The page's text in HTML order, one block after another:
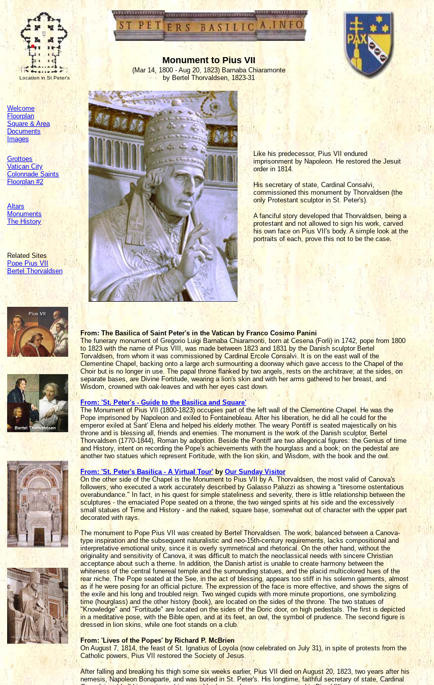
Location in St Peter's
Monument to Pius VII
(Mar 14, 1800 - Aug 20, 1823) Barnaba Chiaramonte
by Bertel Thorvaldsen, 1823-31
Welcome
Floorplan
Square & Area
Documents
Images
Grottoes
Vatican City
Colonnade Saints
Floorplan #2
Altars
Monuments
The History
Related Sites
Pope Pius VII
Bertel Thorvaldsen
Like his predecessor, Pius VII endured
imprisonment by Napoleon. He restored the Jesuit
order in 1814.
His secretary of state, Cardinal Consalvi,
commissioned this monument by Thorvaldsen (the
only Protestant sculptor in St. Peter's).
A fanciful story developed that Thorvaldsen, being a
protestant and not allowed to sign his work, carved
his own face on Pius VII's body. A simple look at the
portraits of each, prove this not to be the case.
From: The Basilica of Saint Peter's in the Vatican by Franco Cosimo Panini
The funerary monument of Gregorio Luigi Barnaba Chiaramonti, born at Cesena (Forli) in 1742, pope from 1800
to 1823 with the name of Pius VIII, was made between 1823 and 1831 by the Danish sculptor Bertel
Torvaldsen, from whom it was commissioned by Cardinal Ercole Consalvi. It is on the east wall of the
Clementine Chapel, backing onto a large arch surmounting a doorway which gave access to the Chapel of the
Choir but is no longer in use. The papal throne flanked by two angels, rests on the architrave; at the sides, on
separate bases, are Divine Fortitude, wearing a lion's skin and with her arms gathered to her breast, and
Wisdom, crowned with oak-leaves and with her eyes cast down.
From: 'St. Peter's - Guide to the Basilica and Square'
The Monument of Pius VII (1800-1823) occupies part of the left wall of the Clementine Chapel. He was the
Pope imprisoned by Napoleon and exiled to Fontainebleau. After his liberation, he did all he could for the
emperor exiled at Sant' Elena and helped his elderly mother. The weary Pontiff is seated majestically on his
throne and is blessing all, friends and enemies. The monument is the work of the Danish sculptor, Bertel
Thorvaldsen (1770-1844), Roman by adoption. Beside the Pontiff are two allegorical figures: the Genius of time
and History, intent on recording the Pope's achievements with the hourglass and a book; on the pedestal are
another two statues which represent Fortitude, with the lion skin, and Wisdom, with the book and the owl.
From: 'St. Peter's Basilica - A Virtual Tour' by Our Sunday Visitor
On the other side of the Chapel is the Monument to Pius VII by A. Thorvaldsen, the most valid of Canova's
followers, who executed a work accurately described by Galasso Paluzzi as showing a "tiresome ostentatious
overabundance." In fact, in his quest for simple stateliness and severity, there is little relationship between the
sculptures - the emaciated Pope seated on a throne, the two winged spirits at his side and the excessively
small statues of Time and History - and the naked, square base, somewhat out of character with the upper part
decorated with rays.
The monument to Pope Pius VII was created by Bertel Thorvaldsen. The work, balanced between a Canova-
type inspiration and the subsequent naturalistic and neo-15th-century requirements, lacks compositional and
interpretative emotional unity, since it is overly symmetrical and rhetorical. On the other hand, without the
originality and sensitivity of Canova, it was difficult to match the neoclassical needs with sincere Christian
acceptance about such a theme. In addition, the Danish artist is unable to create harmony between the
whiteness of the central funereal temple and the surrounding statues, and the placid multicolored hues of the
rear niche. The Pope seated at the See, in the act of blessing, appears too stiff in his solemn garments, almost
as if he were posing for an official picture. The expression of the face is more effective, and shows the signs of
the exile and his long and troubled reign. Two winged cupids with more minute proportions, one symbolizing
time (hourglass) and the other history (book), are located on the sides of the throne. The two statues of
"Knowledge" and "Fortitude" are located on the sides of the Doric door, on high pedestals. The first is depicted
in a meditative pose, with the Bible open, and at its feet, an owl, the symbol of prudence. The second figure is
dressed in lion skins, while one foot stands on a club.
From: 'Lives of the Popes' by Richard P. McBrien
On August 7, 1814, the feast of St. Ignatius of Loyola (now celebrated on July 31), in spite of protests from the
Catholic powers, Pius VII restored the Society of Jesus.
After falling and breaking his thigh some six weeks earlier, Pius VII died on August 20, 1823, two years after his
nemesis, Napoleon Bonaparte, and was buried in St. Peter's. His longtime, faithful secretary of state, Cardinal